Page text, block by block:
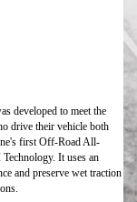
developed to meet the
drive their vehicle both
first Off-Road All-
It uses an
and preserve wet traction